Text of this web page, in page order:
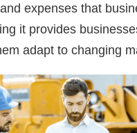
expenses that
it provides
adapt to changing